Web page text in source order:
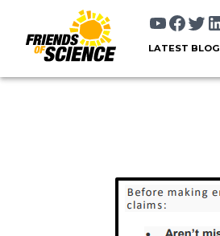
LATEST BLOG